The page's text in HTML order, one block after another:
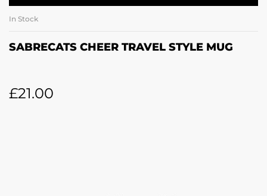
In Stock
SABRECATS CHEER TRAVEL STYLE MUG
£21.00